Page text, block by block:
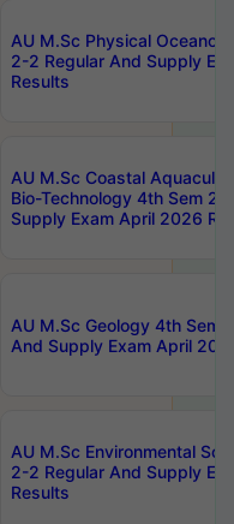
AU M.Sc Physical
2-2 Regular And Supply
Results
AU M.Sc Coastal
Bio-Technology 4th Sem 2-
Supply Exam April 2026
AU M.Sc Geology 4th Sem
And Supply Exam April
AU M.Sc Environmental
2-2 Regular And Supply
Results